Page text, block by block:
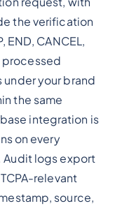
the verification
END, CANCEL,
processed
your brand
the same
integration is
on every
logs export
relevant
source,